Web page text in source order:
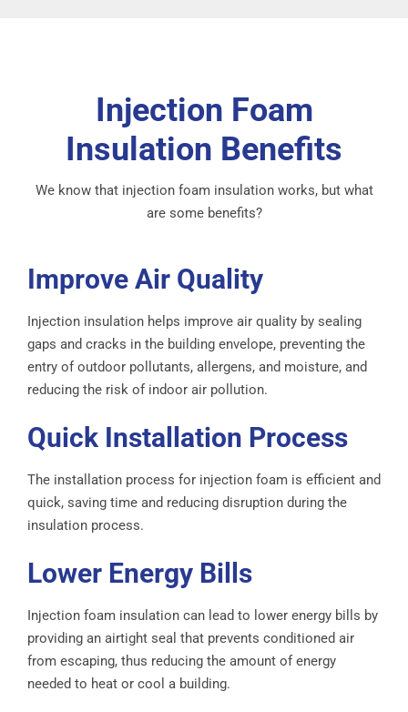
Injection Foam
Insulation Benefits
We know that injection foam insulation works, but what
are some benefits?
Improve Air Quality
Injection insulation helps improve air quality by sealing
gaps and cracks in the building envelope, preventing the
entry of outdoor pollutants, allergens, and moisture, and
reducing the risk of indoor air pollution.
Quick Installation Process
The installation process for injection foam is efficient and
quick, saving time and reducing disruption during the
insulation process.
Lower Energy Bills
Injection foam insulation can lead to lower energy bills by
providing an airtight seal that prevents conditioned air
from escaping, thus reducing the amount of energy
needed to heat or cool a building.